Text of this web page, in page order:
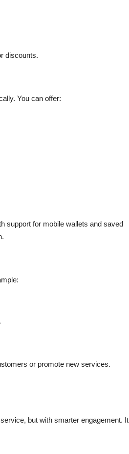
discounts.
You can offer:
support for mobile wallets and saved
or promote new services.
but with smarter engagement. It